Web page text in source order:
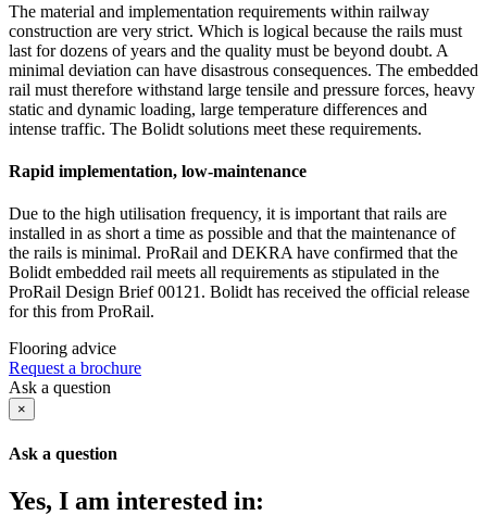
The material and implementation requirements within railway
construction are very strict. Which is logical because the rails must
last for dozens of years and the quality must be beyond doubt. A
minimal deviation can have disastrous consequences. The embedded
rail must therefore withstand large tensile and pressure forces, heavy
static and dynamic loading, large temperature differences and
intense traffic. The Bolidt solutions meet these requirements.
Rapid implementation, low-maintenance
Due to the high utilisation frequency, it is important that rails are
installed in as short a time as possible and that the maintenance of
the rails is minimal. ProRail and DEKRA have confirmed that the
Bolidt embedded rail meets all requirements as stipulated in the
ProRail Design Brief 00121. Bolidt has received the official release
for this from ProRail.
Flooring advice
Request a brochure
Ask a question
×
Ask a question
Yes, I am interested in: